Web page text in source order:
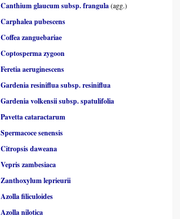
Canthium glaucum subsp. frangula(agg.)
Carphalea pubescens
Coffea zanguebariae
Coptosperma zygoon
Feretia aeruginescens
Gardenia resiniflua subsp. resiniflua
Gardenia volkensii subsp. spatulifolia
Pavetta cataractarum
Spermacoce senensis
Citropsis daweana
Vepris zambesiaca
Zanthoxylum leprieurii
Azolla filiculoides
Azolla nilotica